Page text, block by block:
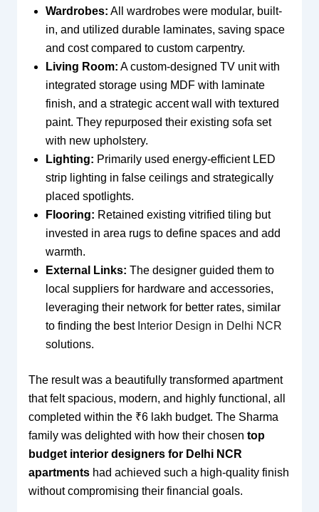
Wardrobes: All wardrobes were modular, built-
in, and utilized durable laminates, saving space
and cost compared to custom carpentry.
Living Room: A custom-designed TV unit with
integrated storage using MDF with laminate
finish, and a strategic accent wall with textured
paint. They repurposed their existing sofa set
with new upholstery.
Lighting: Primarily used energy-efficient LED
strip lighting in false ceilings and strategically
placed spotlights.
Flooring: Retained existing vitrified tiling but
invested in area rugs to define spaces and add
warmth.
External Links: The designer guided them to
local suppliers for hardware and accessories,
leveraging their network for better rates, similar
to finding the best Interior Design in Delhi NCR
solutions.
The result was a beautifully transformed apartment
that felt spacious, modern, and highly functional, all
completed within the ₹6 lakh budget. The Sharma
family was delighted with how their chosen top
budget interior designers for Delhi NCR
apartmentshad achieved such a high-quality finish
without compromising their financial goals.